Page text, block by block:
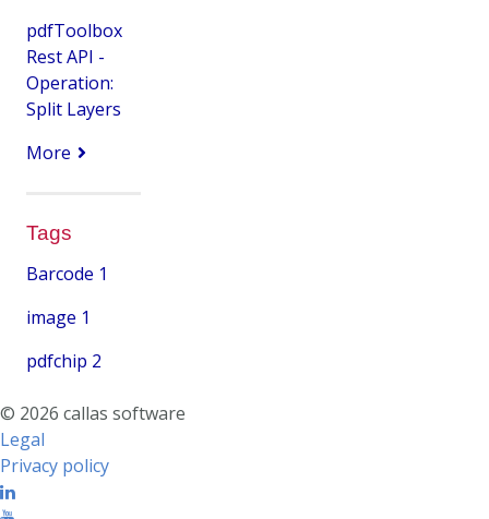
pdfToolbox
Rest API -
Operation:
Split Layers
More
Tags
Barcode 1
image 1
pdfchip 2
© 2026 callas software
Legal
Privacy policy
Linkedin